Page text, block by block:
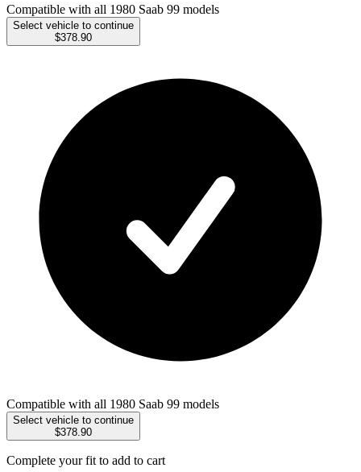
Compatible with all 1980 Saab 99 models
Select vehicle to continue
$378.90
Compatible with all 1980 Saab 99 models
Select vehicle to continue
$378.90
Complete your fit to add to cart